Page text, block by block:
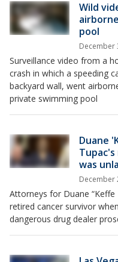
Wild
pool
December
Surveillance video from a
crash in which a speeding
backyard wall, went
private swimming pool
Duane
was
December
Attorneys for Duane “Keffe
retired cancer survivor
dangerous drug dealer